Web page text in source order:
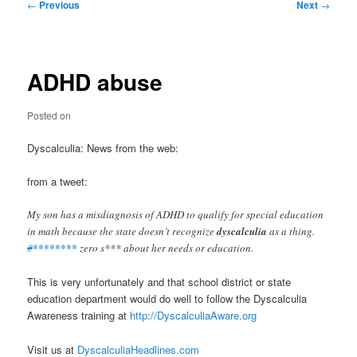
← Previous Next →
ADHD abuse
Posted on
Dyscalculia: News from the web:
from a tweet:
My son has a misdiagnosis of ADHD to qualify for special education
in math because the state doesn’t recognizedyscalculia as a thing.
#******** zero s*** about her needs or education.
This is very unfortunately and that school district or state
education department would do well to follow the Dyscalculia
Awareness training at http://DyscalculiaAware.org
Visit us at DyscalculiaHeadlines.com